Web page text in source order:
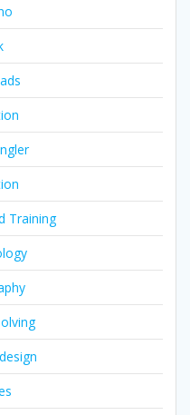
Training